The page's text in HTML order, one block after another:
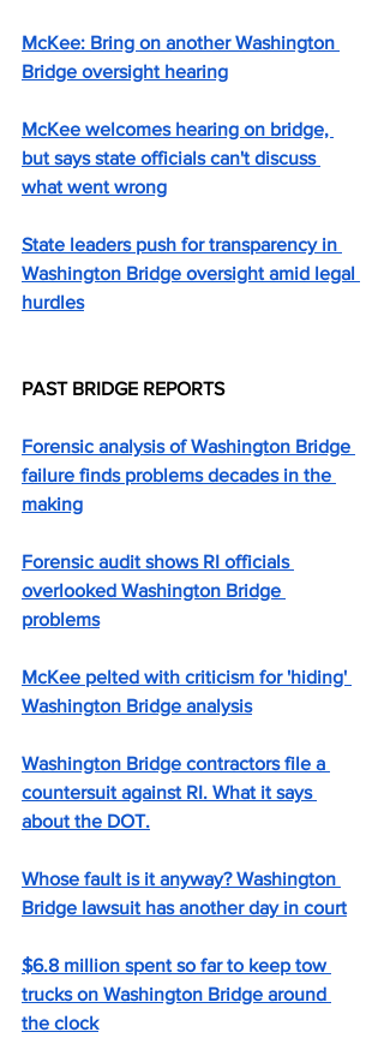
McKee: Bring on another Washington
Bridge oversight hearing
McKee welcomes hearing on bridge,
but says state officials can't discuss
what went wrong
State leaders push for transparency in
Washington Bridge oversight amid legal
hurdles
PAST BRIDGE REPORTS
Forensic analysis of Washington Bridge
failure finds problems decades in the
making
Forensic audit shows RI officials
overlooked Washington Bridge
problems
McKee pelted with criticism for 'hiding'
Washington Bridge analysis
Washington Bridge contractors file a
countersuit against RI. What it says
about the DOT.
Whose fault is it anyway? Washington
Bridge lawsuit has another day in court
$6.8 million spent so far to keep tow
trucks on Washington Bridge around
the clock